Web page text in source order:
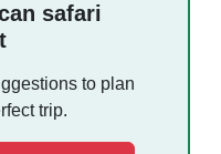
safari
to plan
trip.